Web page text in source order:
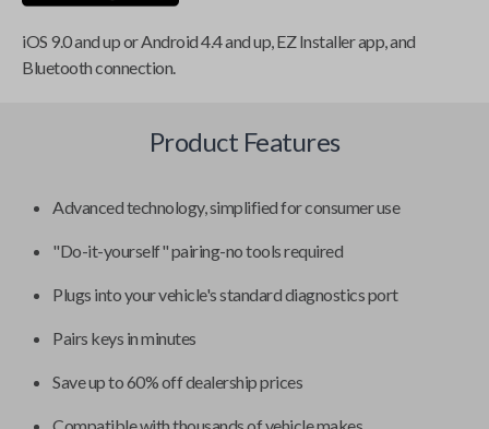
iOS 9.0 and up or Android 4.4 and up, EZ Installer app, and
Bluetooth connection.
Product Features
Advanced technology, simplified for consumer use
"Do-it-yourself" pairing-no tools required
Plugs into your vehicle's standard diagnostics port
Pairs keys in minutes
Save up to 60% off dealership prices
Compatible with thousands of vehicle makes